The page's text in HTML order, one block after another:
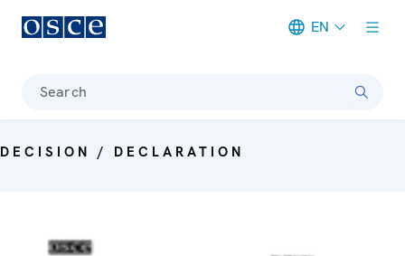
EN
Search
DECISION / DECLARATION